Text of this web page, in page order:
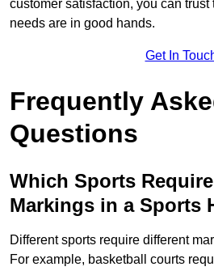
customer satisfaction, you can
needs are in good hands.
Get In
Frequently
Questions
Which Sports
Markings in a Sports
Different sports require different
For example, basketball courts